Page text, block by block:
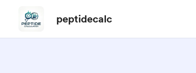
peptidecalc